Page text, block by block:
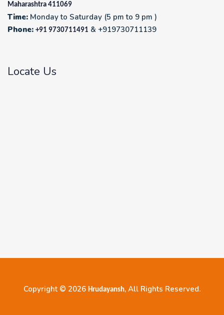
Maharashtra 411069
Time: Monday to Saturday (5 pm to 9 pm )
Phone: +91 9730711491 & +919730711139
Locate Us
Copyright © 2026 Hrudayansh, All Rights Reserved.